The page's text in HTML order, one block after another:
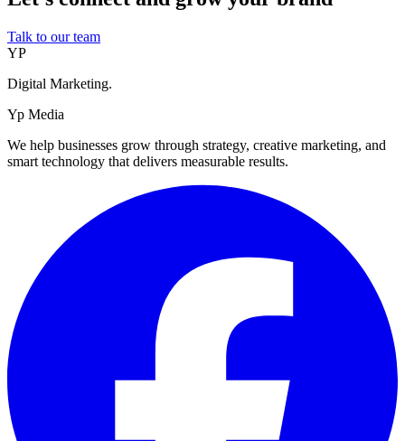
Talk to our team
YP
Digital Marketing.
Yp Media
We help businesses grow through strategy, creative marketing, and
smart technology that delivers measurable results.